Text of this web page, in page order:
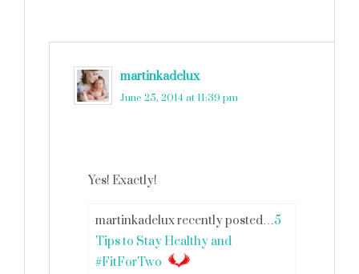
martinkadelux
June 25, 2014 at 11:39 pm
Yes! Exactly!
martinkadelux recently posted…5
Tips to Stay Healthy and
#FitForTwo